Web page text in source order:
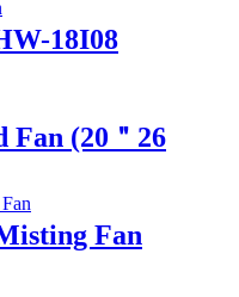
18I08
Fan (20＂26
Fan